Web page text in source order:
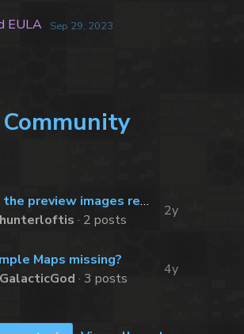
EULA Sep 29, 2023
Community
Do the preview images represent all of the available tiles?
hunterloftis · 2 posts
2y
Maps missing?
GalacticGod · 3 posts
4y